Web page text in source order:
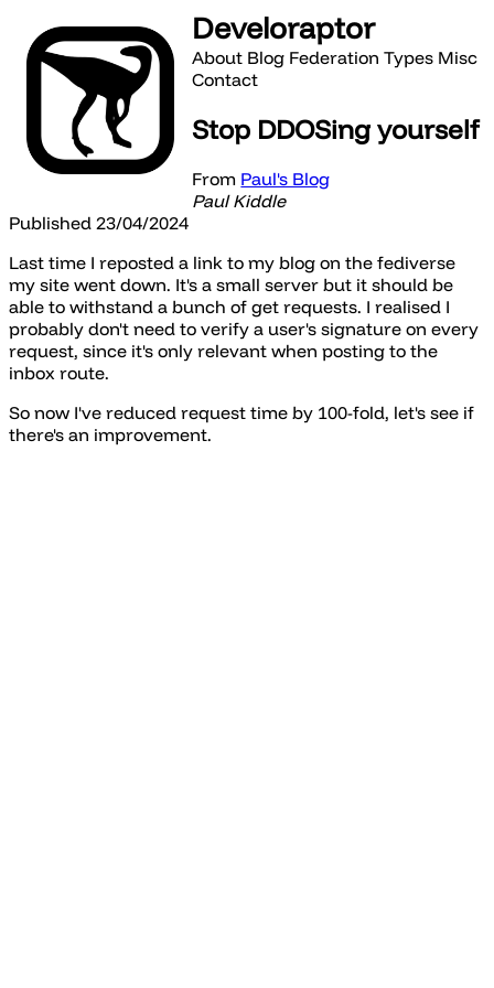
Develoraptor
About Blog Federation Types Misc
Contact
Stop DDOSing yourself
From Paul's Blog
Paul Kiddle
Published 23/04/2024
Last time I reposted a link to my blog on the fediverse
my site went down. It's a small server but it should be
able to withstand a bunch of get requests. I realised I
probably don't need to verify a user's signature on every
request, since it's only relevant when posting to the
inbox route.
So now I've reduced request time by 100-fold, let's see if
there's an improvement.